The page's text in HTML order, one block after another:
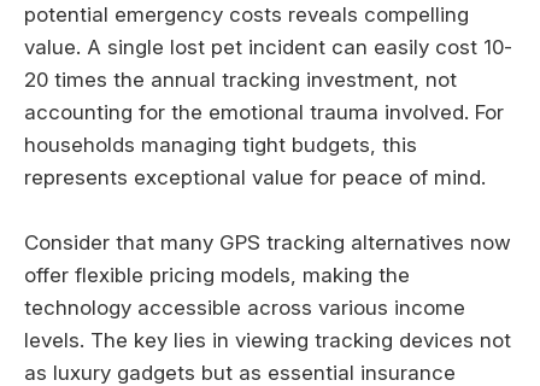
potential emergency costs reveals compelling
value. A single lost pet incident can easily cost 10-
20 times the annual tracking investment, not
accounting for the emotional trauma involved. For
households managing tight budgets, this
represents exceptional value for peace of mind.
Consider that many GPS tracking alternatives now
offer flexible pricing models, making the
technology accessible across various income
levels. The key lies in viewing tracking devices not
as luxury gadgets but as essential insurance